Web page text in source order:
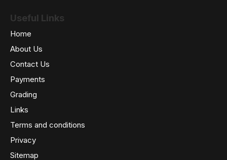
Useful Links
Home
About Us
Contact Us
Payments
Grading
Links
Terms and conditions
Privacy
Sitemap